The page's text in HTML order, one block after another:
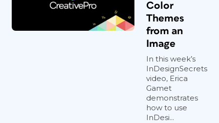
Color
Themes
from an
Image
In this week’s
InDesignSecrets
video, Erica
Gamet
demonstrates
how to use
InDesi...